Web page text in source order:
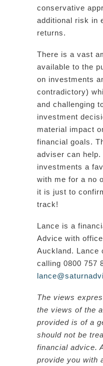
conservative
additional risk in
returns.
There is a vast
available to the
on investments
contradictory)
and challenging
investment
material impact
financial goals.
adviser can
investments a
with me for a no
it is just to
track!
Lance is a
Advice with
Auckland. Lance
calling 0800 757
The views
the views of the
provided is of a
should not be
financial advice.
provide you with